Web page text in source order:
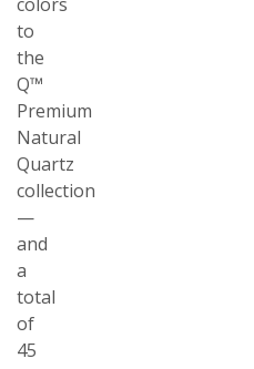
to
the
Q™
Premium
Natural
Quartz
collection
—
and
a
total
of
45